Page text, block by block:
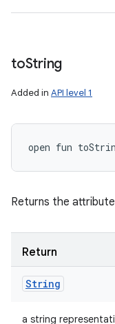
toString
Added in API level 1
open fun
Returns the
Return
String
a string